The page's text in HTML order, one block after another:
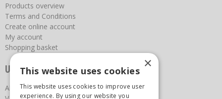
Products overview
Terms and Conditions
Create online account
My account
Shopping basket
Useful links
About us
×
This website uses cookies
This website uses cookies to improve user
experience. By using our website you